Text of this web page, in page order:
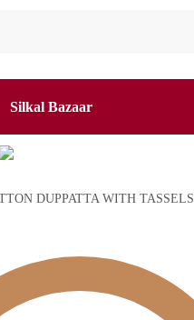
Silkal Bazaar
DUPPATTA WITH TASSELS